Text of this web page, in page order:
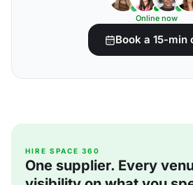
Online now
Book a 15-min
HIRE SPACE 360
One supplier. Every